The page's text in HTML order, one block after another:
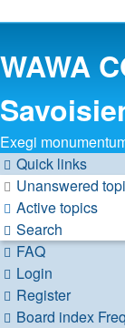
WAWA
Exegi
Quick links
Unanswered
Active topics
Search
FAQ
Login
Register
Board index